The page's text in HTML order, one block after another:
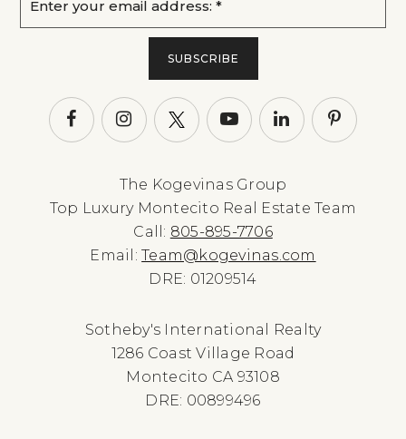
*
SUBSCRIBE
The Kogevinas Group
Top Luxury Montecito Real Estate Team
Call: 805-895-7706
Email:Team@kogevinas.com
DRE: 01209514
Sotheby's International Realty
1286 Coast Village Road
Montecito CA 93108
DRE: 00899496